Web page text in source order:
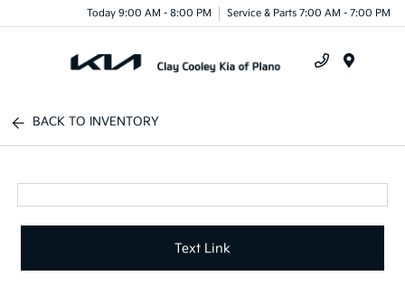
Today 9:00 AM - 8:00 PM Service & Parts 7:00 AM - 7:00 PM
BACK TO INVENTORY
Text Link